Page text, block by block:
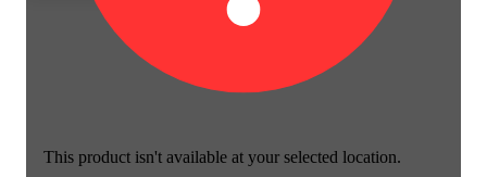
This product isn't available at your selected location.